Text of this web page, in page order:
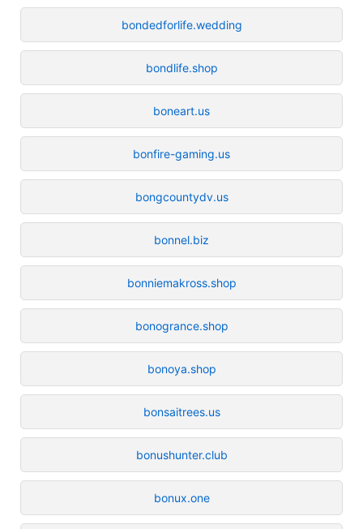
bondedforlife.wedding
bondlife.shop
boneart.us
bonfire-gaming.us
bongcountydv.us
bonnel.biz
bonniemakross.shop
bonogrance.shop
bonoya.shop
bonsaitrees.us
bonushunter.club
bonux.one